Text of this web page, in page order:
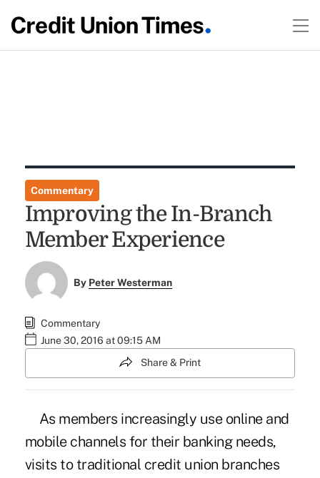
Commentary
Improving the In-Branch
Member Experience
By Peter Westerman
Commentary
June 30, 2016 at 09:15 AM
Share & Print
As members increasingly use online and
mobile channels for their banking needs,
visits to traditional credit union branches